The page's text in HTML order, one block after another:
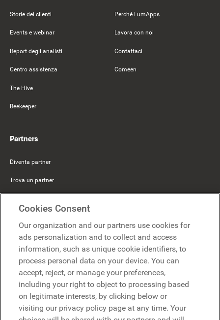
Storie dei clienti
Events e webinar
Report degli analisti
Centro assistenza
The Hive
Beekeeper
Perché LumApps
Lavora con noi
Contattaci
Comeen
Partners
Diventa partner
Trova un partner
Microsoft
Richiedi una demo
Richiedi una demo
Contattaci
Contattaci
Cookies Consent
Our organization and our partners use cookies for
ads personalization and to collect and access
information, such as unique cookie identifiers, to
process personal data on your device. You can
accept, reject, or manage your preferences,
including your right to object to processing based
on legitimate interests, by clicking below or
visiting our privacy policy page at any time. Your